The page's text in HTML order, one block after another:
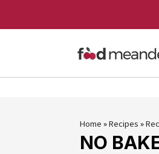
Home»Recipes»
NO